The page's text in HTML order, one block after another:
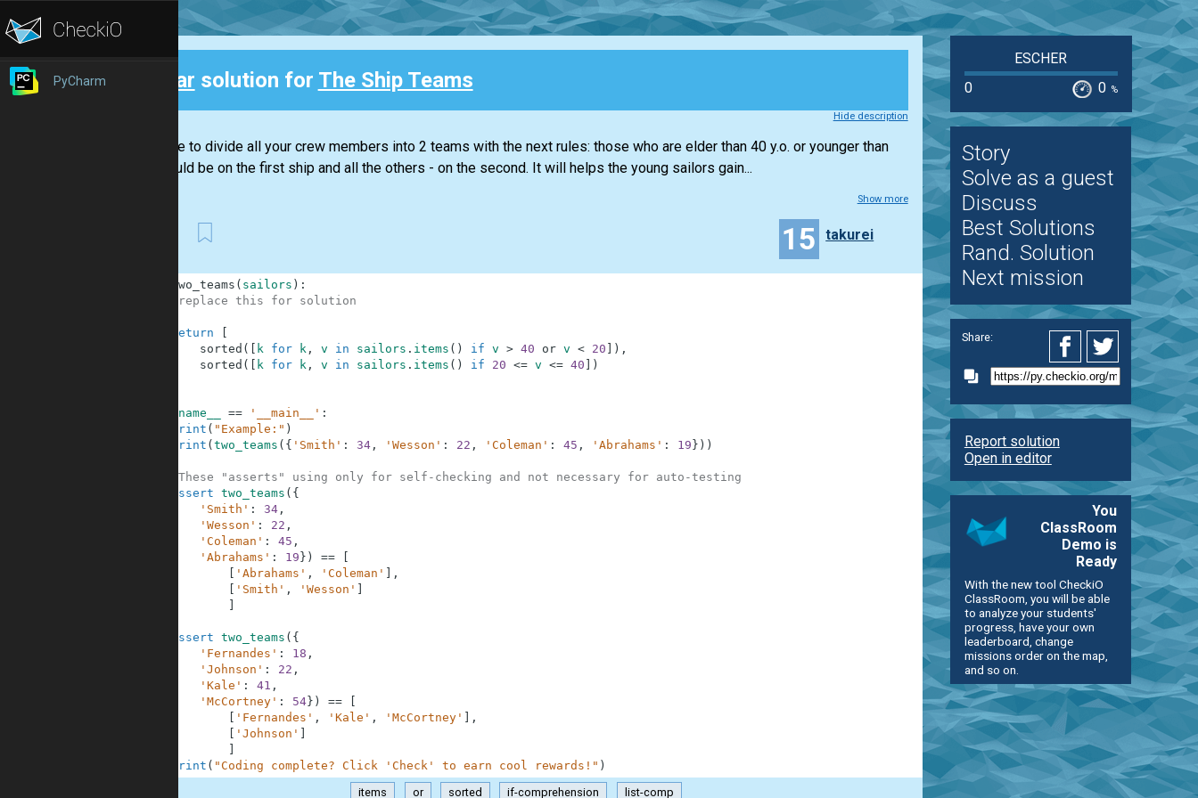
PyCharm Clear solution for The Ship Teams
Hide description
You have to divide all your crew members into 2 teams with the next rules: those who are elder than 40 y.o. or younger than
20, should be on the first ship and all the others - on the second. It will helps the young sailors gain...
Show more
15 takurei
two_teams ( sailors ) :
#replace this for solution
return
sorted ( k for k, v in sailors . items ( ) if v > 40 or v < 20 ) ,
sorted ( k for k, v in sailors . items ( ) if 20 <= v <= 40
)
__name__ == '__main__' :
print ( "Example:" )
print ( two_teams ( { 'Smith' : 34, 'Wesson' : 22 , 'Coleman' : 45 , 'Abrahams' : 19 } ) )
#These "asserts" using only for self-checking and not necessary for auto-testing
assert two_teams ( {
'Smith' : 34,
'Wesson' : 22 ,
'Coleman' : 45 ,
'Abrahams' : 19 } ) ==
'Abrahams' , 'Coleman'
,
'Smith' , 'Wesson'
assert two_teams ( {
'Fernandes' : 18 ,
'Johnson' : 22 ,
'Kale' : 41 ,
'McCortney' : 54} ) ==
'Fernandes' , 'Kale' , 'McCortney'
,
'Johnson'
print ( "Coding complete? Click 'Check' to earn cool rewards!" )
items or sorted if-comprehension list-comp
ESCHER
0
0 %
Story
Solve as a guest
Discuss
Best Solutions
Rand. Solution
Next mission
Share:
Report solution
Open in editor
You
ClassRoom
Demo is
Ready
With the new tool CheckiO
ClassRoom, you will be able
to analyze your students'
progress, have your own
leaderboard, change
missions order on the map,
and so on.